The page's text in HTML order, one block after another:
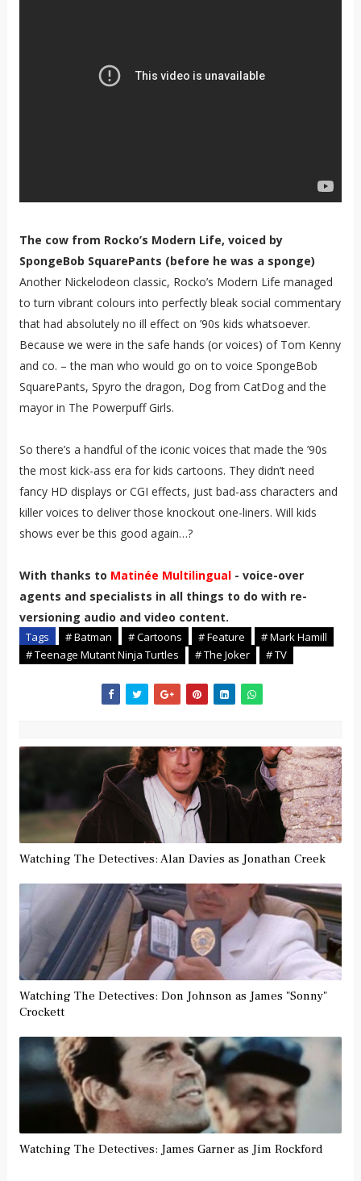
The cow from Rocko’s Modern Life, voiced by
SpongeBob SquarePants (before he was a sponge)
Another Nickelodeon classic, Rocko’s Modern Life managed
to turn vibrant colours into perfectly bleak social commentary
that had absolutely no ill effect on ’90s kids whatsoever.
Because we were in the safe hands (or voices) of Tom Kenny
and co. – the man who would go on to voice SpongeBob
SquarePants, Spyro the dragon, Dog from CatDog and the
mayor in The Powerpuff Girls.
So there’s a handful of the iconic voices that made the ’90s
the most kick-ass era for kids cartoons. They didn’t need
fancy HD displays or CGI effects, just bad-ass characters and
killer voices to deliver those knockout one-liners. Will kids
shows ever be this good again…?
With thanks to Matinée Multilingual- voice-over
agents and specialists in all things to do with re-
versioning audio and video content.
Tags # Batman # Cartoons # Feature
# Mark Hamill
# Teenage Mutant Ninja Turtles
# The Joker # TV
Watching The Detectives: Alan Davies as Jonathan Creek
Watching The Detectives: Don Johnson as James "Sonny"
Crockett
Watching The Detectives: James Garner as Jim Rockford